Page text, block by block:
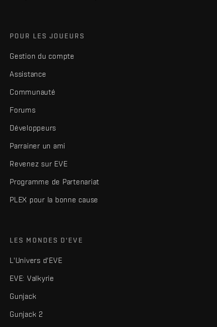
POUR LES JOUEURS
Gestion du compte
Assistance
Communauté
Forums
Développeurs
Parrainer un ami
Revenez sur EVE
Programme de Partenariat
PLEX pour la bonne cause
LES MONDES D'EVE
L'Univers d'EVE
EVE: Valkyrie
Gunjack
Gunjack 2